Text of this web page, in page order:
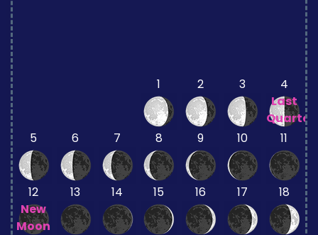
1 2 3
4
Last
Quarter
5
6 7 8 9 10 11
12
New
Moon
13 14 15 16 17 18